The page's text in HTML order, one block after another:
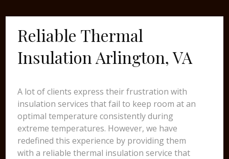
Reliable Thermal
Insulation Arlington, VA
A lot of clients express their frustration with
insulation services that fail to keep room at an
optimal temperature consistently during
extreme temperatures. However, we have
redefined this experience by providing them
with a reliable thermal insulation service that